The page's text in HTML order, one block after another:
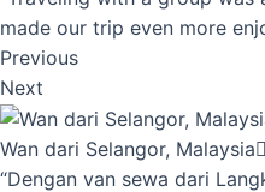
made our trip even more
Previous
Next
Wan dari Selangor, Malaysia
“Dengan van sewa dari